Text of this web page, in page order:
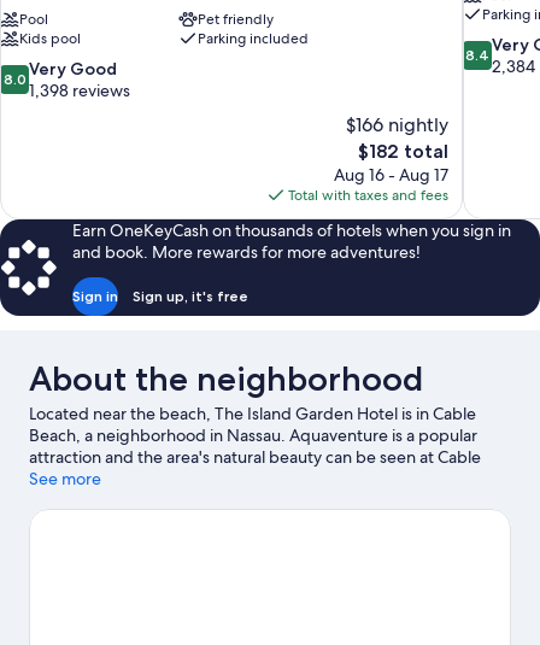
Pool
Pet friendly
Kids pool
Parking included
8.0
out
reviews
8.0 Very Good
1,398 reviews
$166 nightly
The
price
is
$182
$182 total
Aug 16 - Aug 17
Total with taxes and fees
Parking
8.4
out
8.4 Very
2,384
Earn OneKeyCash on thousands of hotels when you sign in
and book. More rewards for more adventures!
Sign in Sign up, it's free
About the neighborhood
Located near the beach, The Island Garden Hotel is in Cable
Beach, a neighborhood in Nassau. Aquaventure is a popular
attraction and the area's natural beauty can be seen at Cable
Beach and Junkanoo Beach. Baha Bay Water Park and Ardastra
Visit our Nassau travel guide
See more